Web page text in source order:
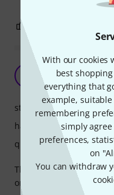
With our cookies
best
everything that
example,
remembering
simply
preferences,
on
You can withdraw
GREAT
This is my second one...
on the expensive side
stability
handling
quality